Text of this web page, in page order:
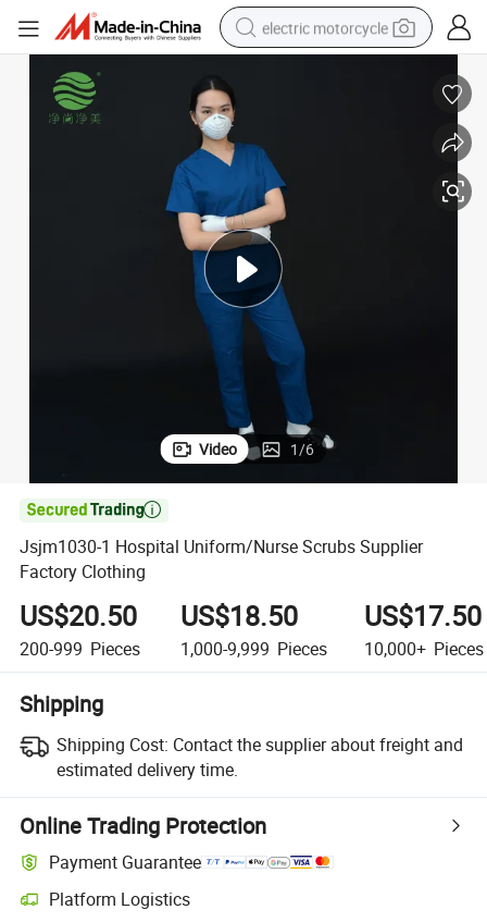
electric motorcycle
earbud
electric car
man watch
dirt bike
racing motorcycle
Video 1/6

Jsjm1030-1 Hospital Uniform/Nurse Scrubs Supplier
Factory Clothing
US$20.50
200-999 Pieces
US$18.50
1,000-9,999 Pieces
US$17.50
10,000+ Pieces
Shipping
Shipping Cost: Contact the supplier about freight and
estimated delivery time.
Online Trading Protection
Payment Guarantee
Platform Logistics